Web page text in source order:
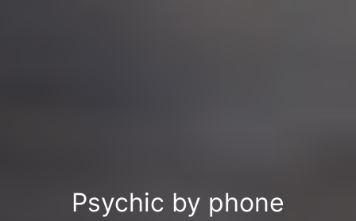
Psychic by phone